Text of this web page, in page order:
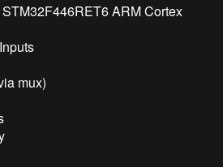
ARM Cortex
mux)